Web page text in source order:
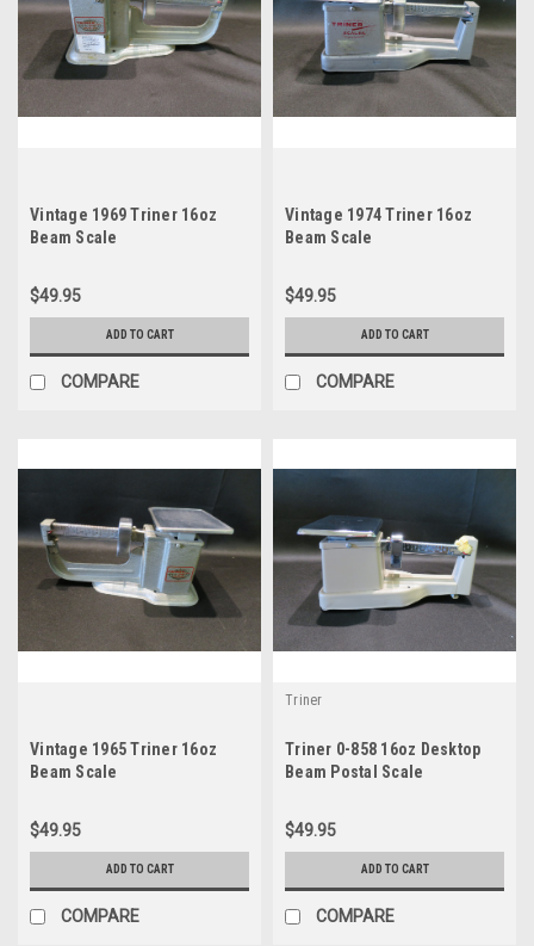
Vintage 1969 Triner 16oz
Beam Scale
$49.95
ADD TO CART
COMPARE
Vintage 1974 Triner 16oz
Beam Scale
$49.95
ADD TO CART
COMPARE
Vintage 1965 Triner 16oz
Beam Scale
$49.95
ADD TO CART
COMPARE
Triner
Triner 0-858 16oz Desktop
Beam Postal Scale
$49.95
ADD TO CART
COMPARE